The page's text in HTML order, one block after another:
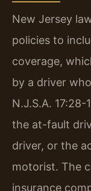
New Jersey
policies to
coverage,
by a driver
N.J.S.A. 17:28-
the at-fault
driver, or the
motorist. The
insurance